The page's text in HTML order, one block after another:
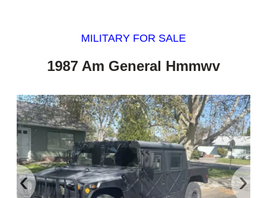
MILITARY FOR SALE
1987 Am General Hmmwv
‹ ›